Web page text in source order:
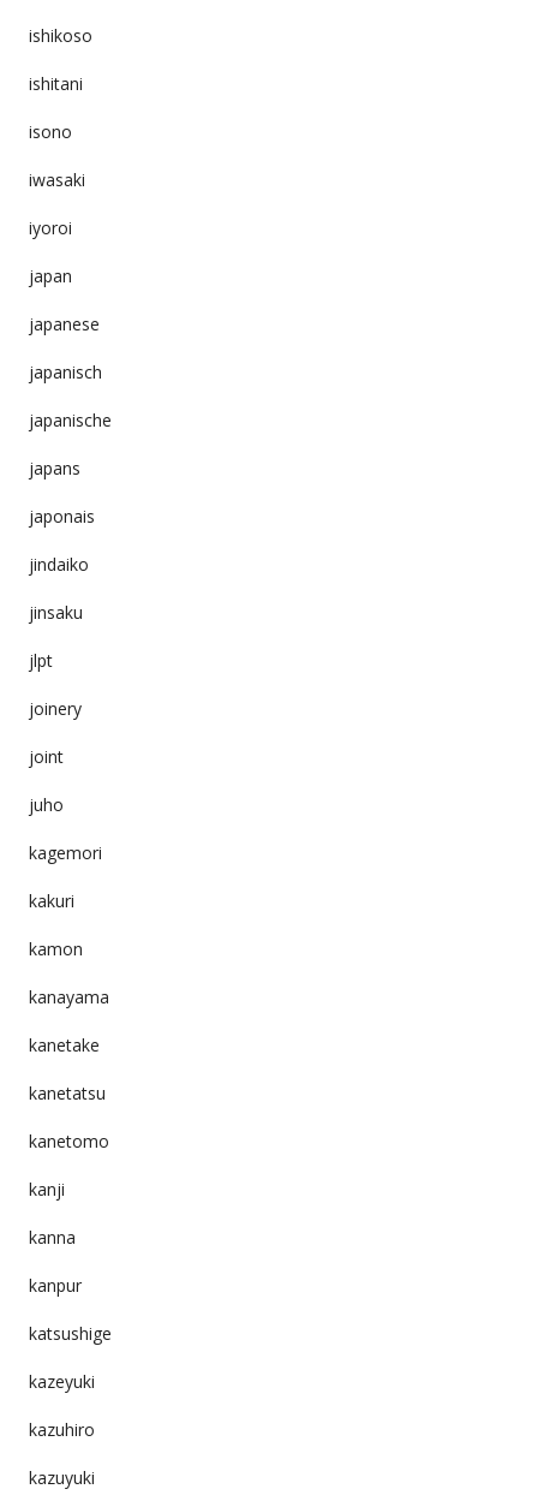
ishikoso
ishitani
isono
iwasaki
iyoroi
japan
japanese
japanisch
japanische
japans
japonais
jindaiko
jinsaku
jlpt
joinery
joint
juho
kagemori
kakuri
kamon
kanayama
kanetake
kanetatsu
kanetomo
kanji
kanna
kanpur
katsushige
kazeyuki
kazuhiro
kazuyuki